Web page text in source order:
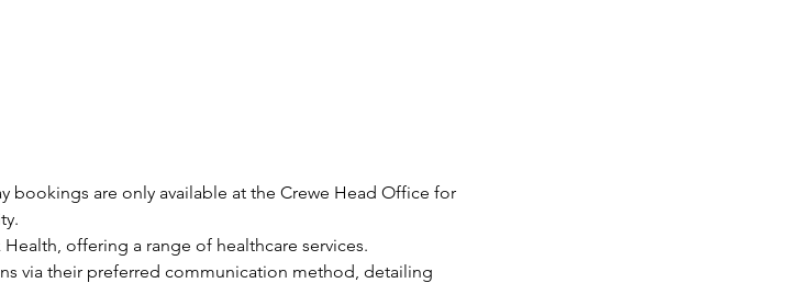
bookings are only available at the Crewe Head Office for
offering a range of healthcare services.
via their preferred communication method, detailing